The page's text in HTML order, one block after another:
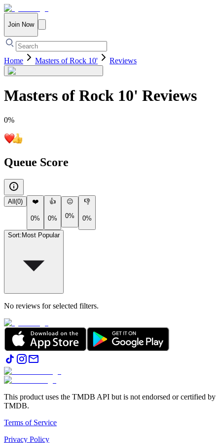
Join Now
Home Masters of Rock 10' Reviews
Masters of Rock 10' Reviews
0%
Queue Score
All (0) ❤️
0%
👍
0%
😐
0%
👎
0%
Sort: Most Popular
No reviews for selected filters.
This product uses the TMDB API but is not endorsed or certified by
TMDB.
Terms of Service
Privacy Policy